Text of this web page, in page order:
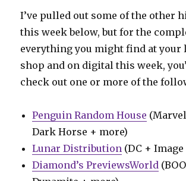
I’ve pulled out some of the other
this week below, but for the
everything you might find at your
shop and on digital this week,
check out one or more of the
Penguin Random House
Dark Horse + more)
Lunar Distribution (DC +
Diamond’s PreviewsWorld